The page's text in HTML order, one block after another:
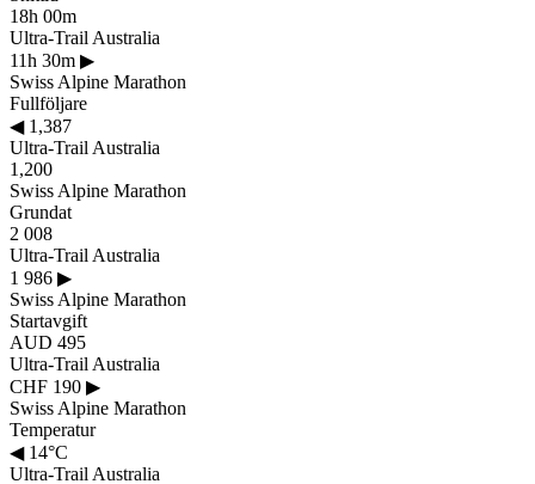
18h 00m
Ultra-Trail Australia
11h 30m ▶
Swiss Alpine Marathon
Fullföljare
◀1,387
Ultra-Trail Australia
1,200
Swiss Alpine Marathon
Grundat
2 008
Ultra-Trail Australia
1 986 ▶
Swiss Alpine Marathon
Startavgift
AUD 495
Ultra-Trail Australia
CHF 190 ▶
Swiss Alpine Marathon
Temperatur
◀14°C
Ultra-Trail Australia